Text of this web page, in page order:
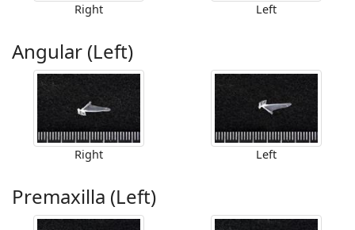
Right Left
Angular (Left)
Right Left
Premaxilla (Left)